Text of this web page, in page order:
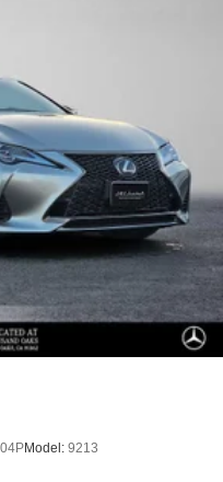
Coil Springs
Coil Springs
ABS, Front And Rear
Hold Control and
Model: 9213